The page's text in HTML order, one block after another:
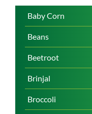
Baby Corn
Beans
Beetroot
Brinjal
Broccoli